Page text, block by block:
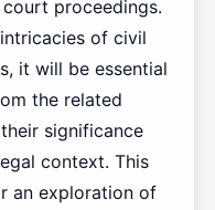
proceedings.
of civil
it will be essential
the related
significance
context. This
an exploration of